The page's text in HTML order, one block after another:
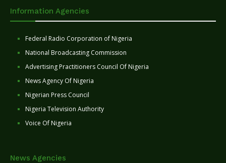
Information Agencies
Federal Radio Corporation of Nigeria
National Broadcasting Commission
Advertising Practitioners Council Of Nigeria
News Agency Of Nigeria
Nigerian Press Council
Nigeria Television Authority
Voice Of Nigeria
News Agencies